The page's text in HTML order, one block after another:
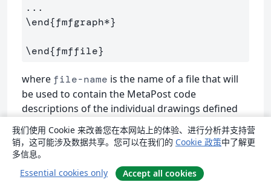
\end{fmfgraph*}
\end{fmffile}
where file-name is the name of a file that will
be used to contain the MetaPost code
descriptions of the individual drawings defined
within
fmfgraph fmfgraph*environments.
Each drawing takes the form
\begin{fmfgraph} (width,height)
我们使用 Cookie 来改善您在本网站上的体验、进行分析并支持营
销，这可能涉及数据共享。您可以在我们的 Cookie 政策中了解更
多信息。
Essential cookies only
Accept all cookies